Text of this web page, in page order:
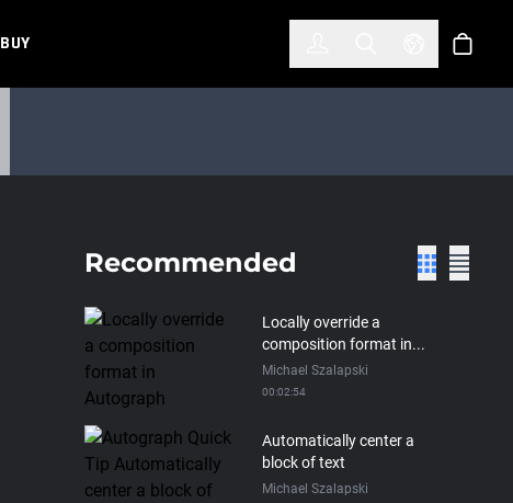
BUY Toggle Search
Select
Cart
Recommended
Locally override a
composition format in...
Michael Szalapski
00:02:54
Automatically center a
block of text
Michael Szalapski